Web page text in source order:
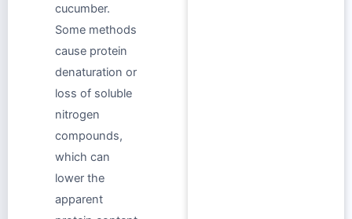
cucumber.
Some methods
cause protein
denaturation or
loss of soluble
nitrogen
compounds,
which can
lower the
apparent